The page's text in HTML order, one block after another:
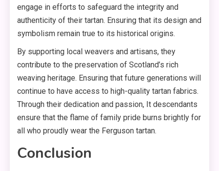
engage in efforts to safeguard the integrity and
authenticity of their tartan. Ensuring that its design and
symbolism remain true to its historical origins.
By supporting local weavers and artisans, they
contribute to the preservation of Scotland’s rich
weaving heritage. Ensuring that future generations will
continue to have access to high-quality tartan fabrics.
Through their dedication and passion, It descendants
ensure that the flame of family pride burns brightly for
all who proudly wear the Ferguson tartan.
Conclusion